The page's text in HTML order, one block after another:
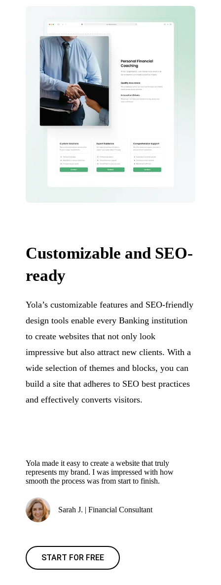
Customizable and SEO-
ready
Yola’s customizable features and SEO-friendly
design tools enable every Banking institution
to create websites that not only look
impressive but also attract new clients. With a
wide selection of themes and blocks, you can
build a site that adheres to SEO best practices
and effectively converts visitors.
Yola made it easy to create a website that truly
represents my brand. I was impressed with how
smooth the process was from start to finish.
Sarah J. | Financial Consultant
START FOR FREE